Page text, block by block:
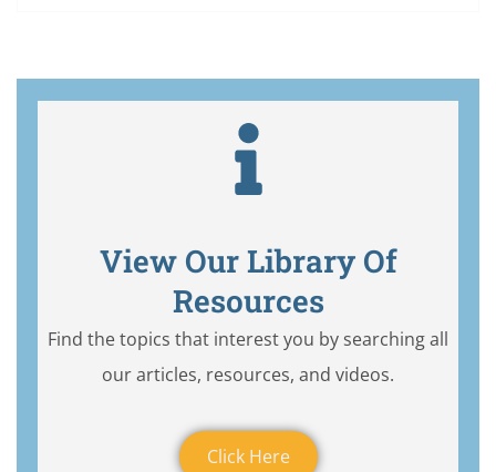
View Our Library Of
Resources
Find the topics that interest you by searching all
our articles, resources, and videos.
Click Here